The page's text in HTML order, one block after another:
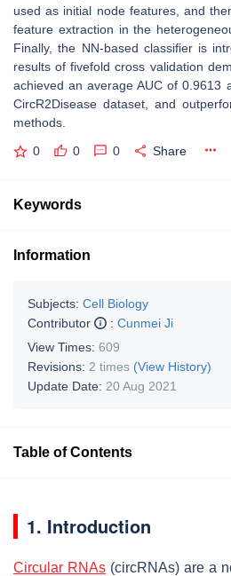
used as initial node features, and
feature extraction in the
Finally, the NN-based classifier is
results of fivefold cross validation
achieved an average AUC of 0.9613
CircR2Disease dataset, and
methods.
0 0 0 Share
Keywords
Information
Subjects: Cell Biology
Contributor
: Cunmei Ji
View Times: 609
Revisions: 2 times (View History)
Update Date: 20 Aug 2021
Table of Contents
1. Introduction
Circular RNAs (circRNAs) are a